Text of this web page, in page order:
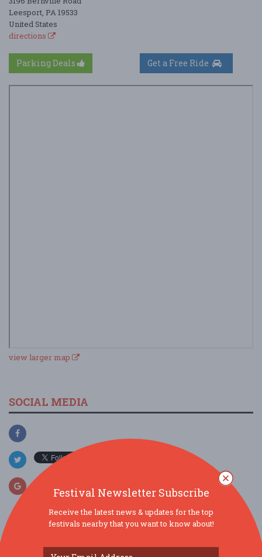
Leesport, PA 19533
United States
directions
Parking Deals
view larger map
SOCIAL MEDIA
Festival Newsletter Subscribe
Receive the latest news & updates for the top
festivals nearby that you want to know about!